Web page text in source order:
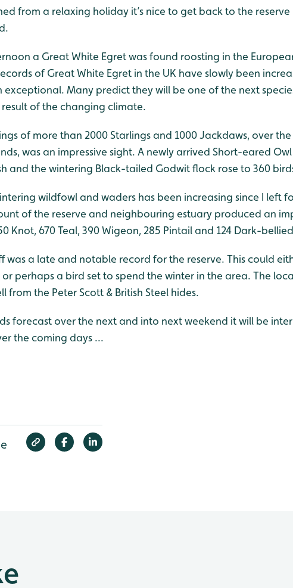
from a relaxing holiday it’s nice to get back to the
a Great White Egret was found roosting in the
of Great White Egret in the UK have slowly been
exceptional. Many predict they will be one of the next
result of the changing climate.
of more than 2000 Starlings and 1000 Jackdaws, over
was an impressive sight. A newly arrived Short-eared
and the wintering Black-tailed Godwit flock rose to 360
wildfowl and waders has been increasing since I left
of the reserve and neighbouring estuary produced an
Knot, 670 Teal, 390 Wigeon, 285 Pintail and 124 Dark-
was a late and notable record for the reserve. This could
perhaps a bird set to spend the winter in the area. The
from the Peter Scott & British Steel hides.
forecast over the next and into next weekend it will be
the coming days ...